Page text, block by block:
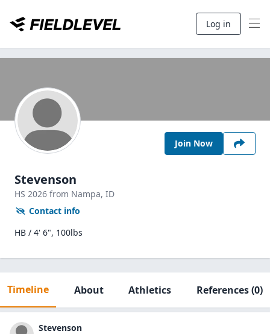
Log in
Join Now
Stevenson
HS 2026 from Nampa, ID
Contact info
HB / 4' 6", 100lbs
Timeline About Athletics References(0)
Stevenson